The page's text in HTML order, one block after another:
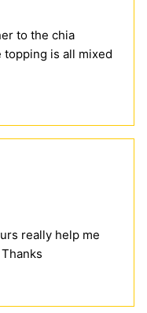
to the chia
topping is all mixed
really help me